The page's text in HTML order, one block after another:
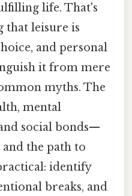
life. That's
that leisure is
and personal
it from mere
myths. The
mental
social bonds—
the path to
identify
breaks, and